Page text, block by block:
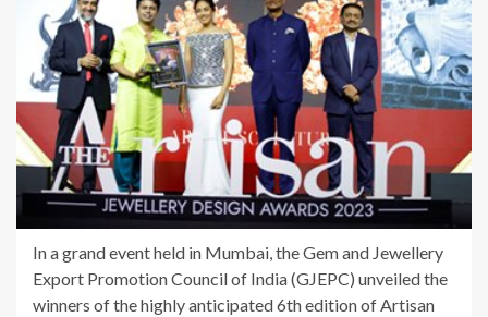
In a grand event held in Mumbai, the Gem and Jewellery
Export Promotion Council of India (GJEPC) unveiled the
winners of the highly anticipated 6th edition of Artisan